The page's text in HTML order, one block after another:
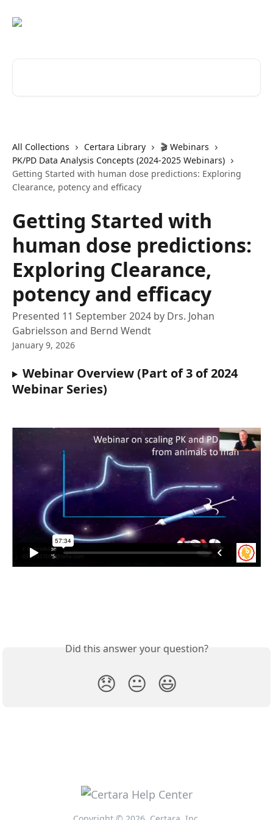
All Collections Certara Library
🎬 Webinars
PK/PD Data Analysis Concepts (2024-2025 Webinars)
Getting Started with human dose predictions: Exploring
Clearance, potency and efficacy
Getting Started with
human dose predictions:
Exploring Clearance,
potency and efficacy
Presented 11 September 2024 by Drs. Johan
Gabrielsson and Bernd Wendt
January 9, 2026
Webinar Overview (Part of 3 of 2024
Webinar Series)
Did this answer your question?
😞 😐 😃